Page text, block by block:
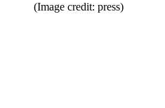
(Image credit: press)